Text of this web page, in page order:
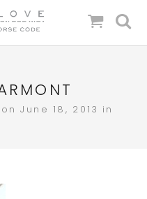
on June 18, 2013 in